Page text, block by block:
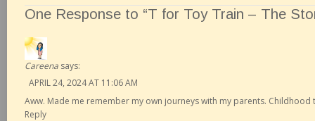
One Response to “T for Toy Train – The
Careena says:
APRIL 24, 2024 AT 11:06 AM
Aww. Made me remember my own journeys with my parents. Childhood
Reply